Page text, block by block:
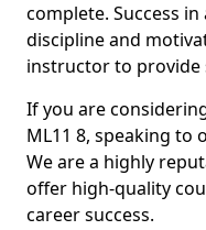
complete. Success
discipline and
instructor to provide
If you are
ML11 8, speaking to
We are a highly
offer high-quality
career success.